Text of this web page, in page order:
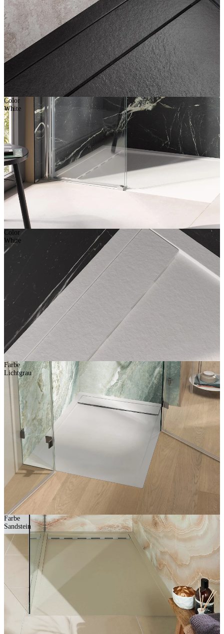
Color
White
Color
White
Farbe
Lichtgrau
Farbe
Sandstein